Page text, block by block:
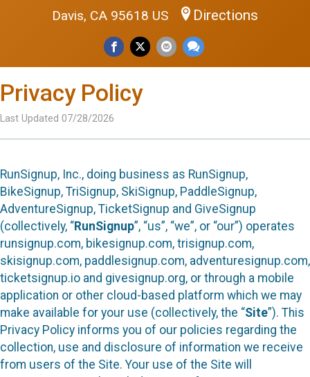
Davis, CA 95618 US Directions
Privacy Policy
Last Updated 07/28/2026
RunSignup, Inc., doing business as RunSignup,
BikeSignup, TriSignup, SkiSignup, PaddleSignup,
AdventureSignup, TicketSignup and GiveSignup
(collectively, “RunSignup”, “us”, “we”, or “our”) operates
runsignup.com, bikesignup.com, trisignup.com,
skisignup.com, paddlesignup.com, adventuresignup.com,
ticketsignup.io and givesignup.org, or through a mobile
application or other cloud-based platform which we may
make available for your use (collectively, the “Site”). This
Privacy Policy informs you of our policies regarding the
collection, use and disclosure of information we receive
from users of the Site. Your use of the Site will